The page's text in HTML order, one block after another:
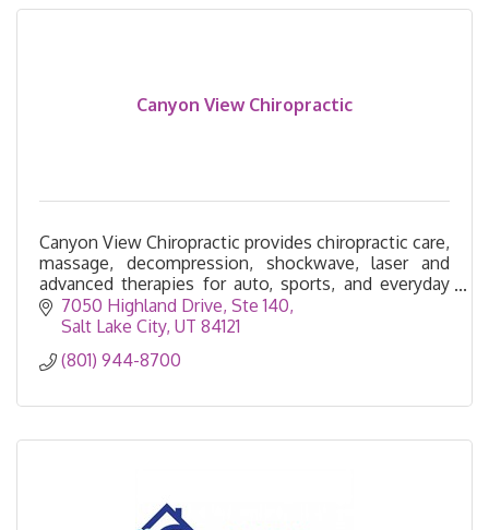
Canyon View Chiropractic
Canyon View Chiropractic provides chiropractic care,
massage, decompression, shockwave, laser and
advanced therapies for auto, sports, and everyday
injuries—serving Cottonwood Heights for 26 years.
7050 Highland Drive Ste 140
Salt Lake City UT 84121
(801) 944-8700